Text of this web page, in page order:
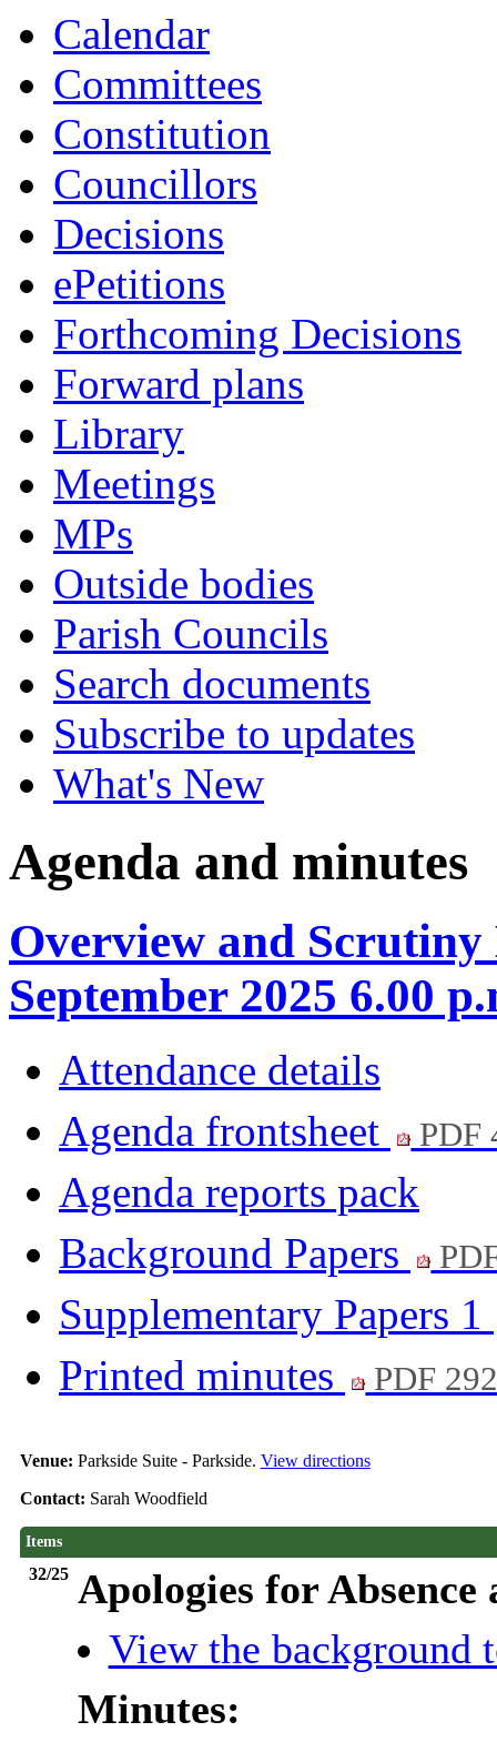
Calendar
Committees
Constitution
Councillors
Decisions
ePetitions
Forthcoming Decisions
Forward plans
Library
Meetings
MPs
Outside bodies
Parish Councils
Search documents
Subscribe to updates
What's New
Agenda and minutes
Overview and Scrutiny
September 2025 6.00
Attendance details
Agenda frontsheet
PDF
Agenda reports pack
Background Papers
Supplementary Papers 1
Printed minutes
PDF
Venue: Parkside Suite - Parkside. View directions
Contact: Sarah Woodfield
Items
32/25 Apologies for
View the background
Minutes: